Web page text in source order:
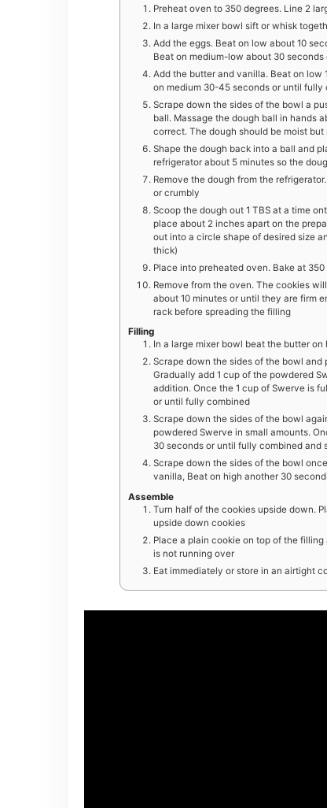
Preheat oven to 350 degrees. Line 2
In a large mixer bowl sift or whisk
Add the eggs. Beat on low about 10
Beat on medium-low about 30
Add the butter and vanilla. Beat on low
on medium 30-45 seconds or until fully
Scrape down the sides of the bowl a
ball. Massage the dough ball in hands
correct. The dough should be moist
Shape the dough back into a ball and
refrigerator about 5 minutes so the
Remove the dough from the
or crumbly
Scoop the dough out 1 TBS at a time
place about 2 inches apart on the
out into a circle shape of desired size
thick)
Place into preheated oven. Bake at
Remove from the oven. The cookies
about 10 minutes or until they are firm
rack before spreading the filling
Filling
In a large mixer bowl beat the butter
Scrape down the sides of the bowl
Gradually add 1 cup of the powdered
addition. Once the 1 cup of Swerve is
or until fully combined
Scrape down the sides of the bowl
powdered Swerve in small amounts.
30 seconds or until fully combined and
Scrape down the sides of the bowl
vanilla, Beat on high another 30
Assemble
Turn half of the cookies upside down.
upside down cookies
Place a plain cookie on top of the
is not running over
Eat immediately or store in an airtight